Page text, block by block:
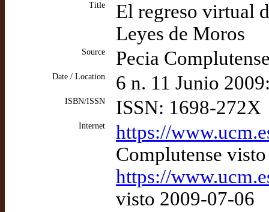
Title
El regreso virtual
Leyes de Moros
Source Pecia
Date / Location 6 n. 11 Junio
ISBN/ISSN ISSN: 1698-272X
Internet
https://
Complutense
https://
visto 2009-07-06